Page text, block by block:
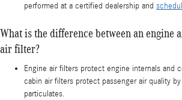
performed at a certified dealership and
What is the difference between an engine
air filter?
Engine air filters protect engine internals and
cabin air filters protect passenger air quality
particulates.